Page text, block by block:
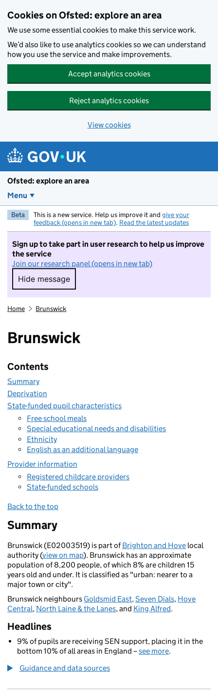
Cookies on Ofsted: explore an area
We use some essential cookies to make this service work.
We’d also like to use analytics cookies so we can understand
how you use the service and make improvements.
Accept analytics cookies
Reject analytics cookies
View cookies
Ofsted: explore an area
Menu
Beta This is a new service. Help us improve it and give your
feedback (opens in new tab). Read the latest updates
Sign up to take part in user research to help us improve
the service
Join our research panel (opens in new tab)
Hide message
Hide message. I do not want to take part in
Home Brunswick
Brunswick
Contents
Summary
Deprivation
State-funded pupil characteristics
Free school meals
Special educational needs and disabilities
Ethnicity
English as an additional language
Provider information
Registered childcare providers
State-funded schools
Back to the top
Summary
Brunswick (E02003519) is part ofBrighton and Hove local
authority (view on map). Brunswick has an approximate
population of 8,200 people, of which 8% are children 15
years old and under. It is classified as "urban: nearer to a
major town or city".
Brunswick neighbours Goldsmid East,Seven Dials, Hove
Central, North Laine & the Lanes, and King Alfred.
Headlines
9% of pupils are receiving SEN support, placing it in the
bottom 10% of all areas in England –see more.
Guidance and data sources